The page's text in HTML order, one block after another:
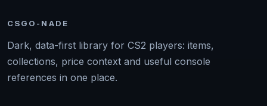
CSGO-NADE
Dark, data-first library for CS2 players: items,
collections, price context and useful console
references in one place.